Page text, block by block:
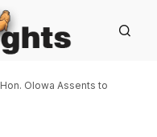
Hon. Olowa Assents to